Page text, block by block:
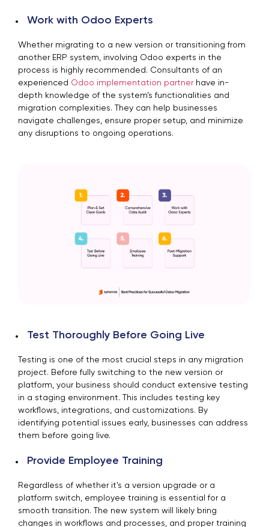
Work with Odoo Experts
Whether migrating to a new version or transitioning from
another ERP system, involving Odoo experts in the
process is highly recommended. Consultants of an
experienced Odoo implementation partnerhave in-
depth knowledge of the system’s functionalities and
migration complexities. They can help businesses
navigate challenges, ensure proper setup, and minimize
any disruptions to ongoing operations.
Test Thoroughly Before Going Live
Testing is one of the most crucial steps in any migration
project. Before fully switching to the new version or
platform, your business should conduct extensive testing
in a staging environment. This includes testing key
workflows, integrations, and customizations. By
identifying potential issues early, businesses can address
them before going live.
Provide Employee Training
Regardless of whether it's a version upgrade or a
platform switch, employee training is essential for a
smooth transition. The new system will likely bring
changes in workflows and processes, and proper training